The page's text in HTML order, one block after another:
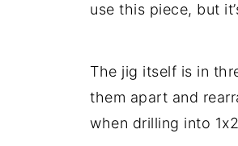
use this piece, but
The jig itself is in
them apart and
when drilling into